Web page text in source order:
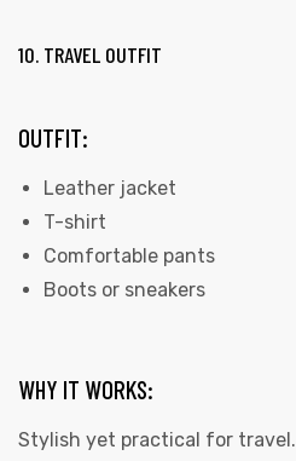
10. TRAVEL OUTFIT
OUTFIT:
Leather jacket
T-shirt
Comfortable pants
Boots or sneakers
WHY IT WORKS:
Stylish yet practical for travel.